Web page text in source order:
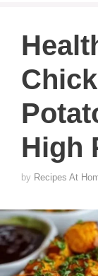
High
by Recipes At